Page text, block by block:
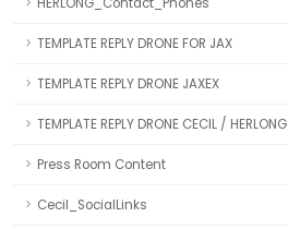
TEMPLATE REPLY DRONE FOR JAX
TEMPLATE REPLY DRONE JAXEX
TEMPLATE REPLY DRONE CECIL / HERLONG
Press Room Content
Cecil_SocialLinks